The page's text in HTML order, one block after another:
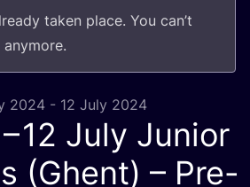
taken place. You can’t
2024 - 12 July 2024
–12 July Junior
(Ghent) – Pre-